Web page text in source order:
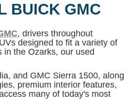
BUICK GMC
, drivers throughout
designed to fit a variety of
in the Ozarks, our used
and GMC Sierra 1500, along
premium interior features,
many of today's most